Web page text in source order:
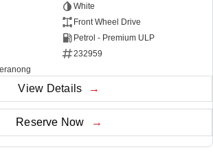
White
Front Wheel Drive
Petrol - Premium ULP
232959
View Details
Reserve Now